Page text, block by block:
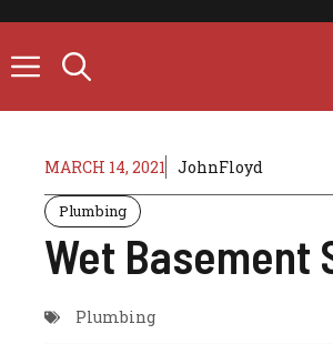
content
MARCH 14, 2021 JohnFloyd
Plumbing
Wet Basement
Plumbing